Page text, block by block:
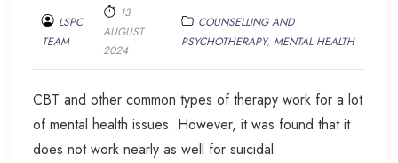
LSPC
TEAM
13
AUGUST
2024
COUNSELLING AND
PSYCHOTHERAPY,MENTAL HEALTH
CBT and other common types of therapy work for a lot
of mental health issues. However, it was found that it
does not work nearly as well for suicidal